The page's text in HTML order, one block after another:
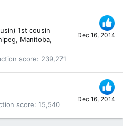
Dec 16, 2014
1st cousin
Manitoba,
score 239,271
Dec 16, 2014
score 15,540